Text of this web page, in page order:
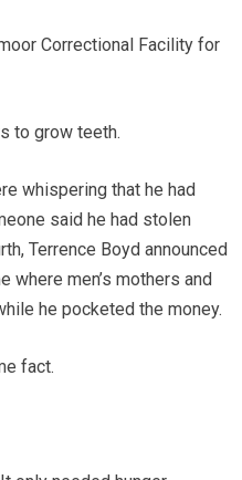
Correctional Facility for
to grow teeth.
whispering that he had
said he had stolen
Terrence Boyd announced
where men’s mothers and
he pocketed the money.
fact.